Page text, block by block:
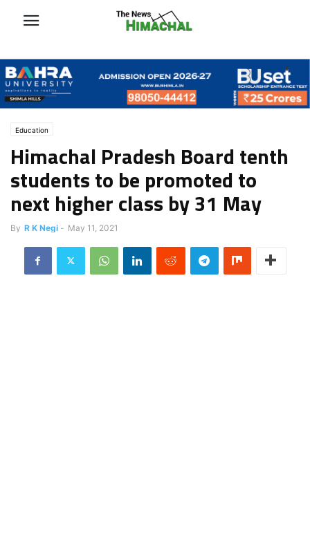
Education
Himachal Pradesh Board tenth
students to be promoted to
next higher class by 31 May
By R K Negi - May 11, 2021